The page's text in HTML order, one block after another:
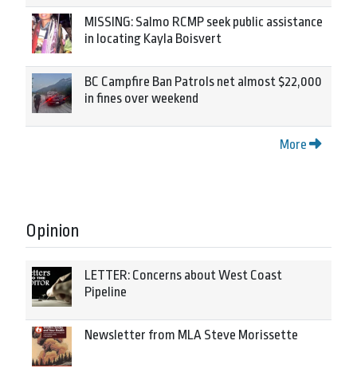
MISSING: Salmo RCMP seek public assistance
in locating Kayla Boisvert
BC Campfire Ban Patrols net almost $22,000
in fines over weekend
More
Opinion
LETTER: Concerns about West Coast
Pipeline
Newsletter from MLA Steve Morissette